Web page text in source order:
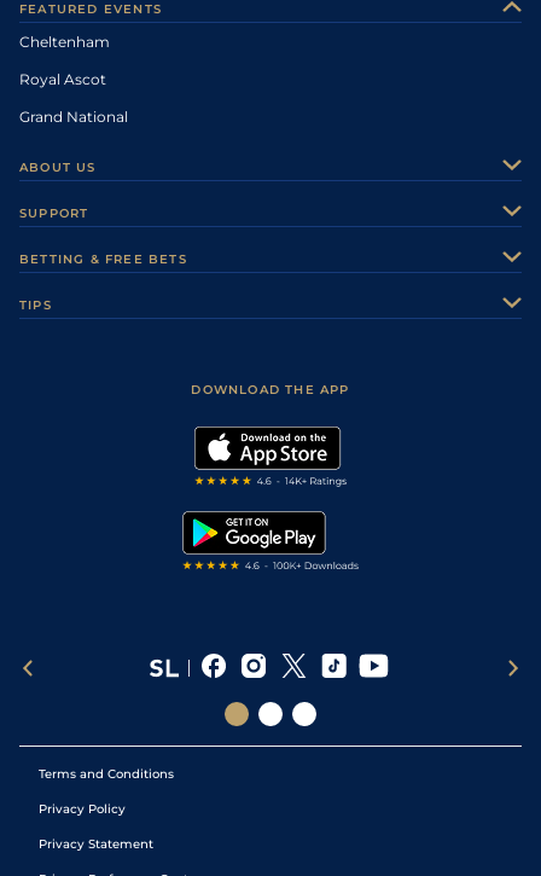
FEATURED EVENTS
Cheltenham
Royal Ascot
Grand National
ABOUT US
Careers
Sporting Life Plus
Modern Slavery Statement
SUPPORT
Accessibility
BETTING & FREE BETS
TIPS
DOWNLOAD THE APP
Terms and Conditions
Privacy Policy
Privacy Statement